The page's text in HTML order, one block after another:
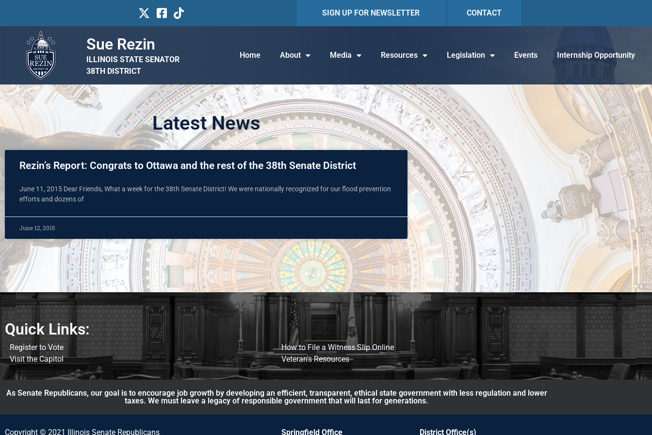
SIGN UP FOR NEWSLETTER CONTACT
Sue Rezin
ILLINOIS STATE SENATOR
38TH DISTRICT
Home About Media Resources Legislation Events Internship Opportunity
Latest News
Rezin’s Report: Congrats to Ottawa and the rest of the 38th Senate District
June 11, 2015 Dear Friends, What a week for the 38th Senate District! We were nationally recognized for our flood prevention
efforts and dozens of
June 12, 2015
Quick Links:
Register to Vote
Visit the Capitol
How to File a Witness Slip Online
Veteran's Resources
As Senate Republicans, our goal is to encourage job growth by developing an efficient, transparent, ethical state government with less regulation and lower
taxes. We must leave a legacy of responsible government that will last for generations.
Copyright © 2021 Illinois Senate Republicans Springfield Office District Office(s)